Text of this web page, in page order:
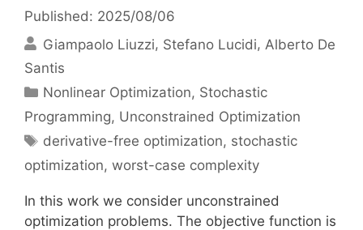
Published: 2025/08/06
Giampaolo Liuzzi Stefano Lucidi Alberto De
Santis
Categories
Nonlinear Optimization, Stochastic
Programming, Unconstrained Optimization
Tags
derivative-free optimization, stochastic
optimization, worst-case complexity
In this work we consider unconstrained
optimization problems. The objective function is